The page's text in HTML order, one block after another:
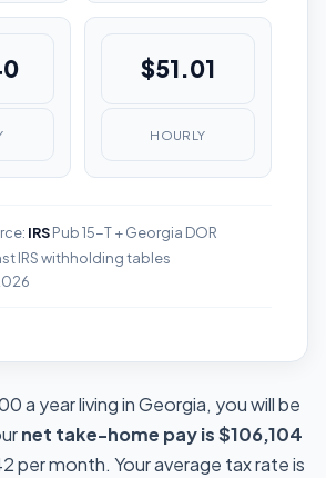
$51.01
HOURLY
IRSPub 15-T + Georgia DOR
IRS withholding tables
a year living in Georgia, you will be
net take-home pay is $106,104
per month. Your average tax rate is